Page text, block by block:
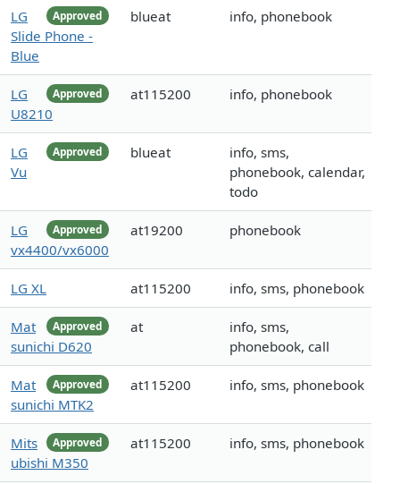
Approved
LG
Slide Phone -
Blue
blueat info, phonebook
Approved
LG
U8210
at115200 info, phonebook
Approved
LG
Vu
blueat
info, sms,
phonebook, calendar,
todo
Approved
LG
vx4400/vx6000
at19200 phonebook
LG XL at115200 info, sms, phonebook
Approved
Mat
sunichi D620
at
info, sms,
phonebook, call
Approved
Mat
sunichi MTK2
at115200 info, sms, phonebook
Approved
Mits
ubishi M350
at115200 info, sms, phonebook